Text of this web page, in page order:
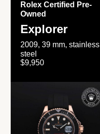
Rolex Certified Pre-
Owned
Explorer
2009, 39 mm, stainless
steel
$9,950